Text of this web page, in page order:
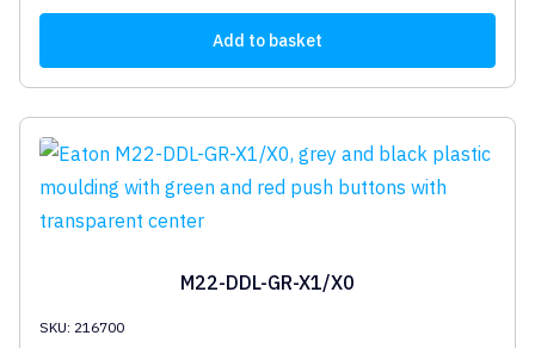
Add to basket
M22-DDL-GR-X1/X0
SKU: 216700